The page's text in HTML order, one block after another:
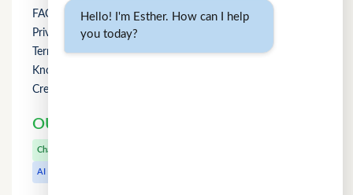
FAQs
Privacy Policy
Term of Use
Knowledge
Credit Counselling
OUR OTHER PRODUCTS
Chat
AI
Hello! I'm Esther. How can I help
you today?